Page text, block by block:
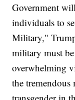
Government
individuals to
Military,"
military must
overwhelming
the tremendous